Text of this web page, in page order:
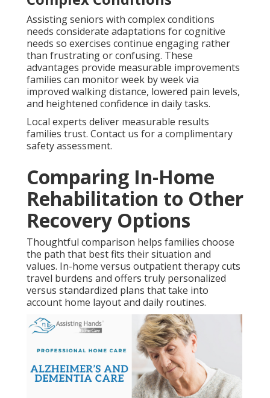
Assisting seniors with complex conditions
needs considerate adaptations for cognitive
needs so exercises continue engaging rather
than frustrating or confusing. These
advantages provide measurable improvements
families can monitor week by week via
improved walking distance, lowered pain levels,
and heightened confidence in daily tasks.
Local experts deliver measurable results
families trust. Contact us for a complimentary
safety assessment.
Comparing In-Home
Rehabilitation to Other
Recovery Options
Thoughtful comparison helps families choose
the path that best fits their situation and
values. In-home versus outpatient therapy cuts
travel burdens and offers truly personalized
versus standardized plans that take into
account home layout and daily routines.